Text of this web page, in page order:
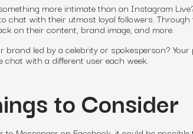
more intimate than an Instagram
chat with their utmost loyal followers.
on their content, brand image, and more.
brand led by a celebrity or spokesperson?
chat with a different user each week.
to Consider